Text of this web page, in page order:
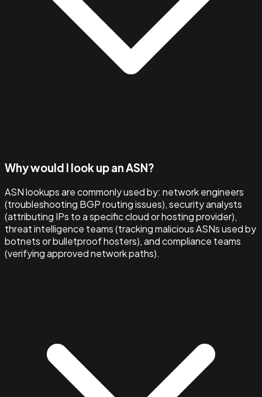
Why would I look up an ASN?
ASN lookups are commonly used by: network engineers
(troubleshooting BGP routing issues), security analysts
(attributing IPs to a specific cloud or hosting provider),
threat intelligence teams (tracking malicious ASNs used by
botnets or bulletproof hosters), and compliance teams
(verifying approved network paths).